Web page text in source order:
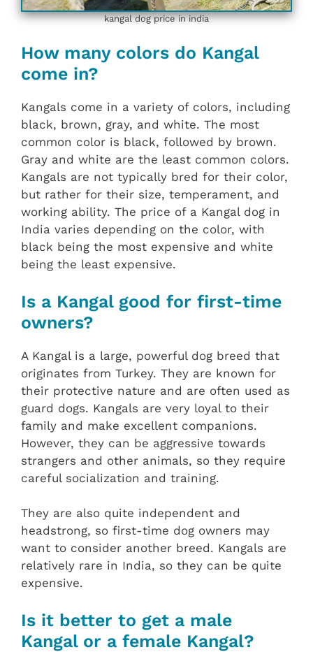
kangal dog price in india
How many colors do Kangal
come in?
Kangals come in a variety of colors, including
black, brown, gray, and white. The most
common color is black, followed by brown.
Gray and white are the least common colors.
Kangals are not typically bred for their color,
but rather for their size, temperament, and
working ability. The price of a Kangal dog in
India varies depending on the color, with
black being the most expensive and white
being the least expensive.
Is a Kangal good for first-time
owners?
A Kangal is a large, powerful dog breed that
originates from Turkey. They are known for
their protective nature and are often used as
guard dogs. Kangals are very loyal to their
family and make excellent companions.
However, they can be aggressive towards
strangers and other animals, so they require
careful socialization and training.
They are also quite independent and
headstrong, so first-time dog owners may
want to consider another breed. Kangals are
relatively rare in India, so they can be quite
expensive.
Is it better to get a male
Kangal or a female Kangal?